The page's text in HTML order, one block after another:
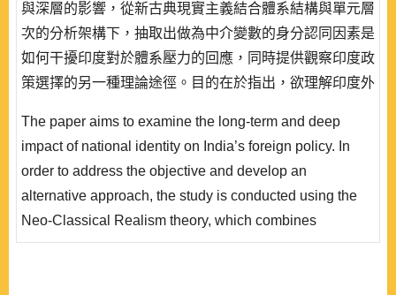
與深層的影響，從新古典現實主義結合體系結構與單元層
次的分析架構下，抽取出做為中介變數的身分認同因素是
如何干擾印度對於體系壓力的回應，同時提供觀察印度政
策選擇的另一種理論途徑。目的在於指出，欲理解印度外
變數，而伴隨後殖民國家身分認同而來的戰略自主，則有
助於解釋為何印度對美國總是存有不信任感，雙方戰略夥
伴關係難以真正落實。未來印度視印美關係為一個戰略機
會(現實主義..
The paper aims to examine the long-term and deep
impact of national identity on India’s foreign policy. In
order to address the objective and develop an
alternative approach, the study is conducted using the
Neo-Classical Realism theory, which combines
analyses on systemic structure and states’ behavior at